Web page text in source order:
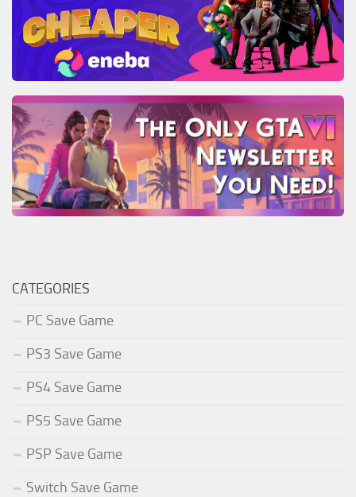
CATEGORIES
PC Save Game
PS3 Save Game
PS4 Save Game
PS5 Save Game
PSP Save Game
Switch Save Game